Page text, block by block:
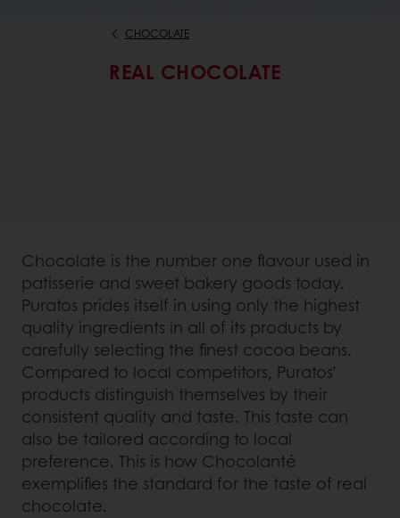
CHOCOLATE
REAL CHOCOLATE
Chocolate is the number one flavour used in
patisserie and sweet bakery goods today.
Puratos prides itself in using only the highest
quality ingredients in all of its products by
carefully selecting the finest cocoa beans.
Compared to local competitors, Puratos’
products distinguish themselves by their
consistent quality and taste. This taste can
also be tailored according to local
preference. This is how Chocolanté
exemplifies the standard for the taste of real
chocolate.